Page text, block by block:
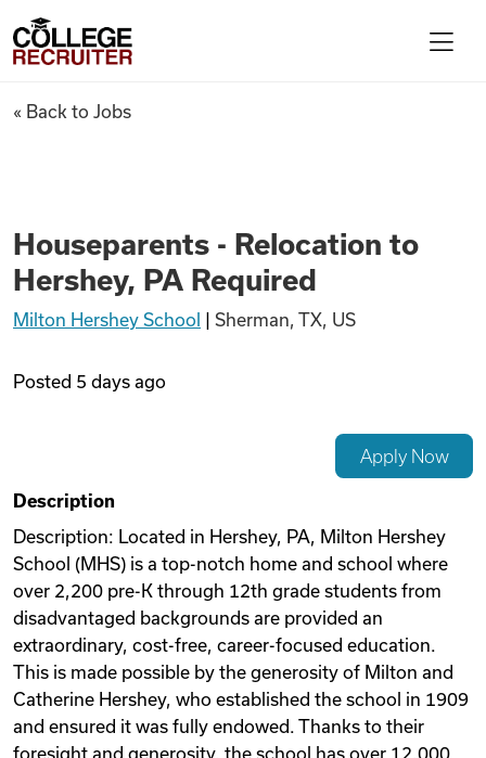
Find Jobs
Articles
Videos
Remote Jobs
College Recruiter
Houseparents - Relocation to
« Back to Jobs
Houseparents - Relocation to
Hershey, PA Required
Milton Hershey School Sherman, TX, US
Posted 5 days ago
Apply Now
Description
Description: Located in Hershey, PA, Milton Hershey
School (MHS) is a top-notch home and school where
over 2,200 pre-K through 12th grade students from
disadvantaged backgrounds are provided an
extraordinary, cost-free, career-focused education.
This is made possible by the generosity of Milton and
Catherine Hershey, who established the school in 1909
and ensured it was fully endowed. Thanks to their
foresight and generosity, the school has over 12,000